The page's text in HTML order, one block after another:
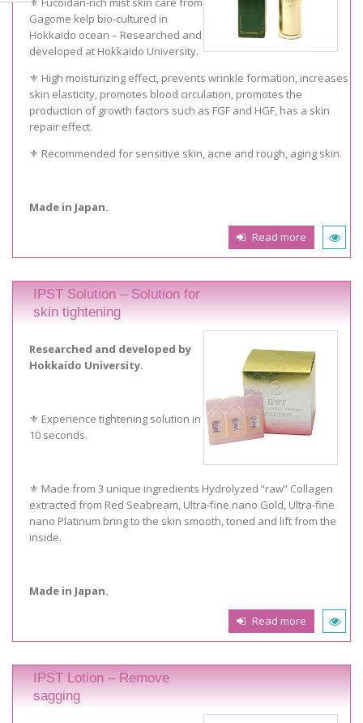
Gagome kelp bio-cultured in
Hokkaido ocean – Researched and
developed at Hokkaido University.
⚜️ High moisturizing effect, prevents wrinkle formation, increases
skin elasticity, promotes blood circulation, promotes the
production of growth factors such as FGF and HGF, has a skin
repair effect.
⚜️ Recommended for sensitive skin, acne and rough, aging skin.
Made in Japan.
Read more
IPST Solution – Solution for
skin tightening
Researched and developed by
Hokkaido University.
⚜️ Experience tightening solution in
10 seconds.
⚜️ Made from 3 unique ingredients Hydrolyzed “raw” Collagen
extracted from Red Seabream, Ultra-fine nano Gold, Ultra-fine
nano Platinum bring to the skin smooth, toned and lift from the
inside.
Made in Japan.
Read more
IPST Lotion – Remove
sagging